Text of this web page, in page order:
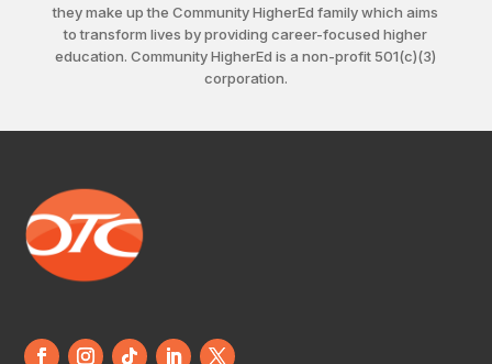
they make up the Community HigherEd family which aims
to transform lives by providing career-focused higher
education. Community HigherEd is a non-profit 501(c)(3)
corporation.